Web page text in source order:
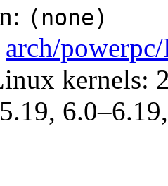
(none)
arch/
kernels: